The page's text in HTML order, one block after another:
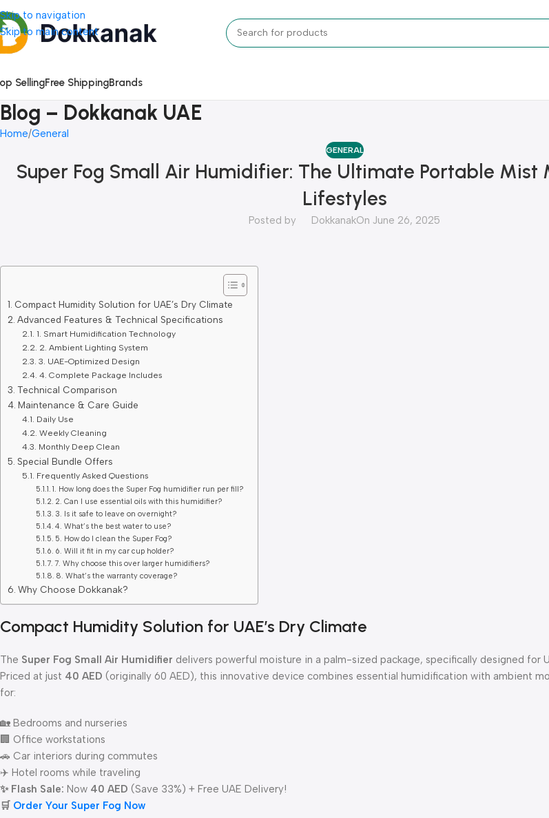
Skip to navigation
Skip to main content
SellingFree ShippingBrands
Blog – Dokkanak UAE
Home General
GENERAL
Super Fog Small Air Humidifier: The Ultimate Portable Mist
Lifestyles
Posted by DokkanakOn June 26, 2025
Compact Humidity Solution for UAE’s Dry Climate
Advanced Features & Technical Specifications
1. Smart Humidification Technology
2. Ambient Lighting System
3. UAE-Optimized Design
4. Complete Package Includes
Technical Comparison
Maintenance & Care Guide
Daily Use
Weekly Cleaning
Monthly Deep Clean
Special Bundle Offers
Frequently Asked Questions
1. How long does the Super Fog humidifier run per fill?
2. Can I use essential oils with this humidifier?
3. Is it safe to leave on overnight?
4. What’s the best water to use?
5. How do I clean the Super Fog?
6. Will it fit in my car cup holder?
7. Why choose this over larger humidifiers?
8. What’s the warranty coverage?
Why Choose Dokkanak?
Compact Humidity Solution for UAE’s Dry Climate
The Super Fog Small Air Humidifier delivers powerful moisture in a palm-sized package, specifically designed for
Priced at just 40 AED (originally 60 AED), this innovative device combines essential humidification with ambient
for:
🏡 Bedrooms and nurseries
🏢 Office workstations
🚗 Car interiors during commutes
✈️ Hotel rooms while traveling
✨ Flash Sale: Now 40 AED (Save 33%) + Free UAE Delivery!
🛒 Order Your Super Fog Now